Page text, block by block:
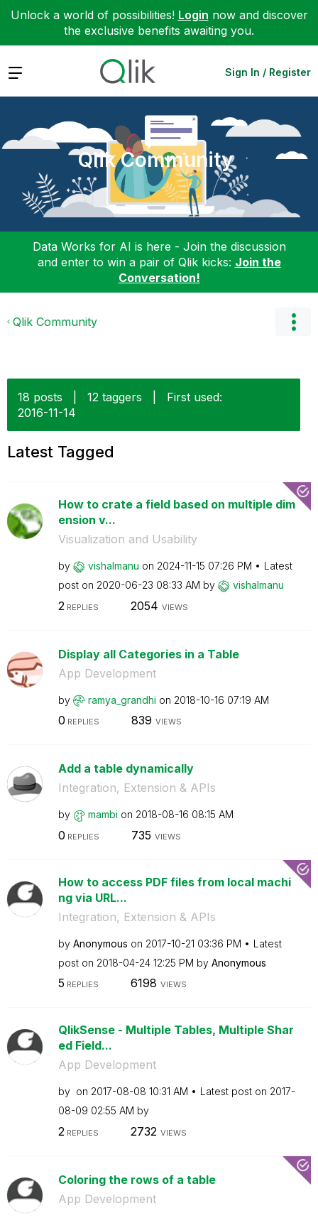
Unlock a world of possibilities! Login now and discover
the exclusive benefits awaiting you.
Expand Sign In / Register
Qlik Community
Data Works for AI is here - Join the discussion
and enter to win a pair of Qlik kicks: Join the
Conversation!
Qlik Community
18 posts 12 taggers
First used:
‎2016-11-14
Latest Tagged
How to crate a field based on multiple dim
ension v...
Visualization and Usability
by vishalmanu on ‎2024-11-15 07:26 PM
Latest
post on ‎2020-06-23 08:33 AM by vishalmanu
2 REPLIES 2054 VIEWS
Display all Categories in a Table
App Development
by ramya_grandhi on ‎2018-10-16 07:19 AM
0 REPLIES 839 VIEWS
Add a table dynamically
Integration, Extension & APIs
by mambi on ‎2018-08-16 08:15 AM
0 REPLIES 735 VIEWS
How to access PDF files from local machi
ng via URL...
Integration, Extension & APIs
by Anonymous on ‎2017-10-21 03:36 PM
Latest
post on ‎2018-04-24 12:25 PM by Anonymous
5 REPLIES 6198 VIEWS
QlikSense - Multiple Tables, Multiple Shar
ed Field...
App Development
by on ‎2017-08-08 10:31 AM Latest post on ‎2017-
08-09 02:55 AM by
2 REPLIES 2732 VIEWS
Coloring the rows of a table
App Development